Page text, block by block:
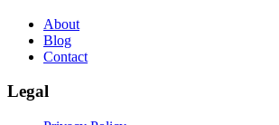
About
Blog
Contact
Legal